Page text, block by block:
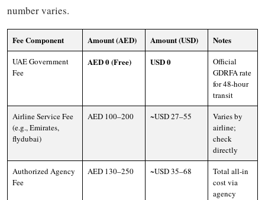
number varies.
Fee Component Amount (AED) Amount (USD) Notes
UAE Government
Fee
AED 0 (Free) USD 0
Official
GDRFA rate
for 48-hour
transit
Airline Service Fee
(e.g., Emirates,
flydubai)
AED 100–200 ~USD 27–55
Varies by
airline;
check
directly
Authorized Agency
Fee
AED 130–250 ~USD 35–68
Total all-in
cost via
agency